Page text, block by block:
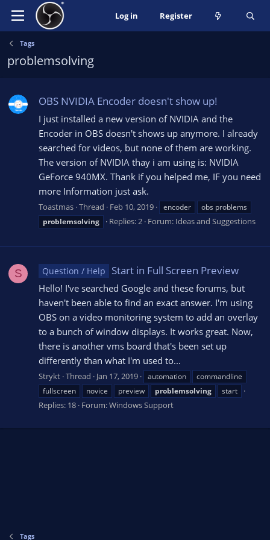
Log in Register
Tags
problemsolving
OBS NVIDIA Encoder doesn't show up!
I just installed a new version of NVIDIA and the
Encoder in OBS doesn't shows up anymore. I already
searched for videos, but none of them are working.
The version of NVIDIA thay i am using is: NVIDIA
GeForce 940MX. Thank if you helped me, IF you need
more Information just ask.
Toastmas Thread Feb 10, 2019 encoder
obs problems
problemsolving
Replies: 2 Forum: Ideas and Suggestions
S Question / Help Start in Full Screen Preview
Hello! I've searched Google and these forums, but
haven't been able to find an exact answer. I'm using
OBS on a video monitoring system to add an overlay
to a bunch of window displays. It works great. Now,
there is another vms board that's been set up
differently than what I'm used to...
Strykt Thread Jan 17, 2019 automation
commandline
fullscreen
novice preview problemsolving start
Replies: 18 Forum:Windows Support
Tags